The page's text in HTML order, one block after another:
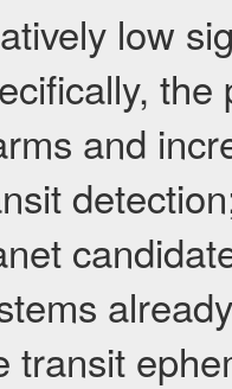
low
the
and
transit